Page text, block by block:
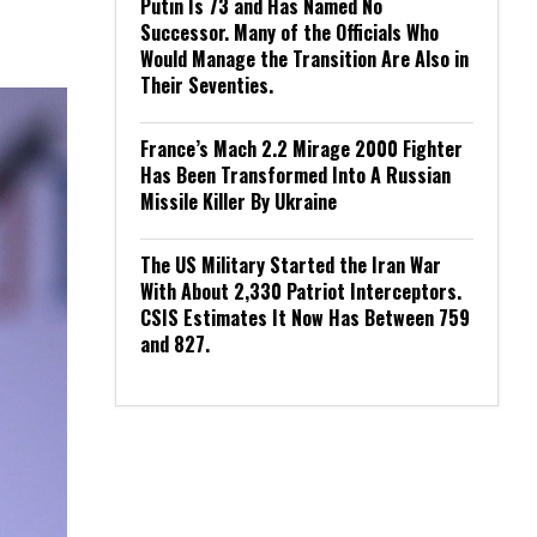
Putin Is 73 and Has Named No
Successor. Many of the Officials Who
Would Manage the Transition Are Also in
Their Seventies.
France’s Mach 2.2 Mirage 2000 Fighter
Has Been Transformed Into A Russian
Missile Killer By Ukraine
The US Military Started the Iran War
With About 2,330 Patriot Interceptors.
CSIS Estimates It Now Has Between 759
and 827.